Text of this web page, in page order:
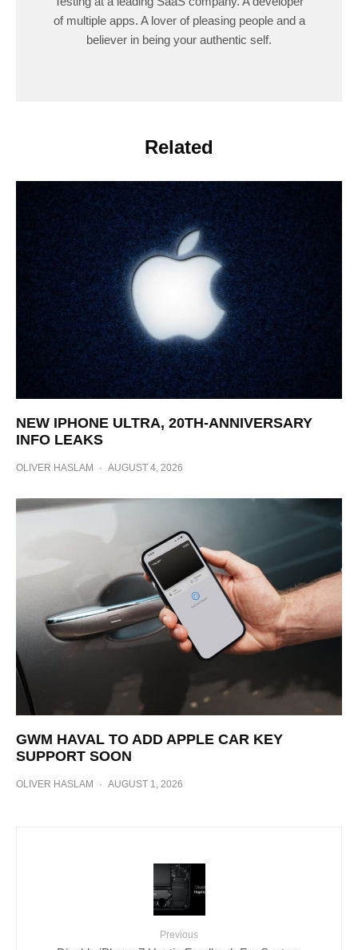
of multiple apps. A lover of pleasing people and a
believer in being your authentic self.
Related
NEW IPHONE ULTRA, 20TH-ANNIVERSARY
INFO LEAKS
OLIVER HASLAM · AUGUST 4, 2026
GWM HAVAL TO ADD APPLE CAR KEY
SUPPORT SOON
OLIVER HASLAM · AUGUST 1, 2026
Previous